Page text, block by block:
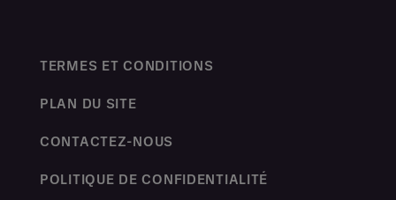
TERMES ET CONDITIONS
PLAN DU SITE
CONTACTEZ-NOUS
POLITIQUE DE CONFIDENTIALITÉ